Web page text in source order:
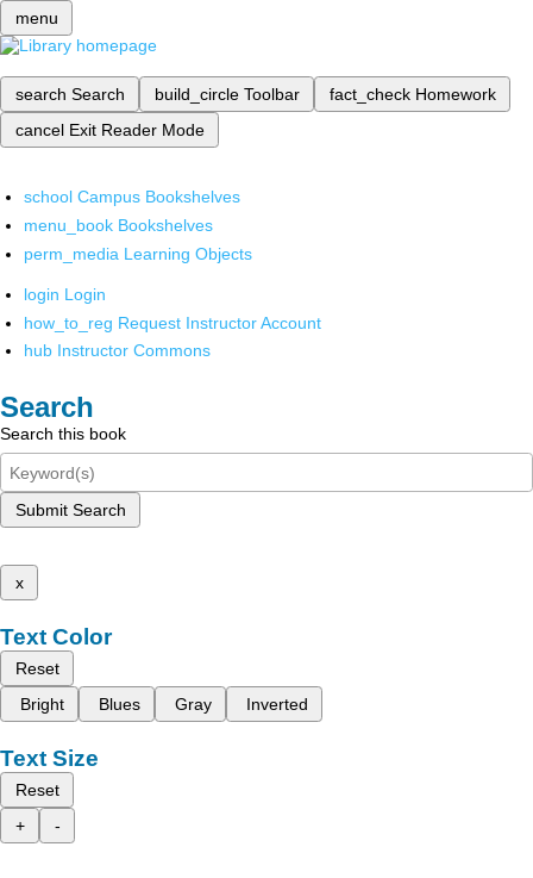
menu
search Search build_circle Toolbar fact_check Homework
cancel Exit Reader Mode
school Campus Bookshelves
menu_book Bookshelves
perm_media Learning Objects
login Login
how_to_reg Request Instructor Account
hub Instructor Commons
Search
Search this book
Submit Search
x
Text Color
Reset
Bright
Blues Gray Inverted
Text Size
Reset
+
-